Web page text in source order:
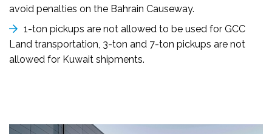
avoid penalties on the Bahrain Causeway.
1-ton pickups are not allowed to be used for GCC
Land transportation, 3-ton and 7-ton pickups are not
allowed for Kuwait shipments.